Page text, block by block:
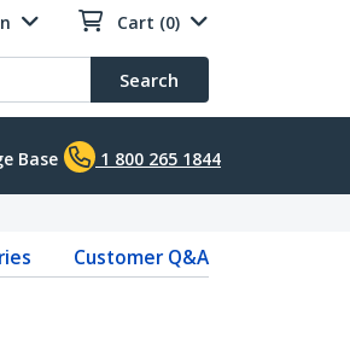
Cart (0)
Search
Base 1 800 265 1844
Customer Q&A